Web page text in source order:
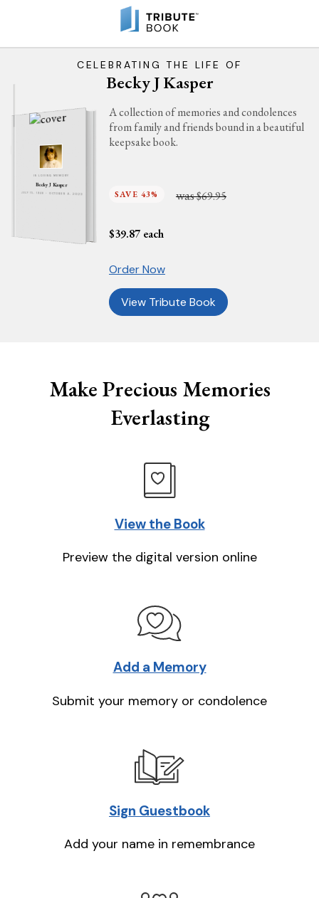
CELEBRATING THE LIFE OF
Becky J Kasper
IN LOVING MEMORY
Becky J Kasper
JULY 15, 1948 - OCTOBER 9, 2023
A collection of memories and condolences
from family and friends bound in a beautiful
keepsake book.
SAVE 43% was$69.95
$39.87 each
Order Now
View Tribute Book
Make Precious Memories
Everlasting
View the Book
Preview the digital version online
Add a Memory
Submit your memory or condolence
Sign Guestbook
Add your name in remembrance